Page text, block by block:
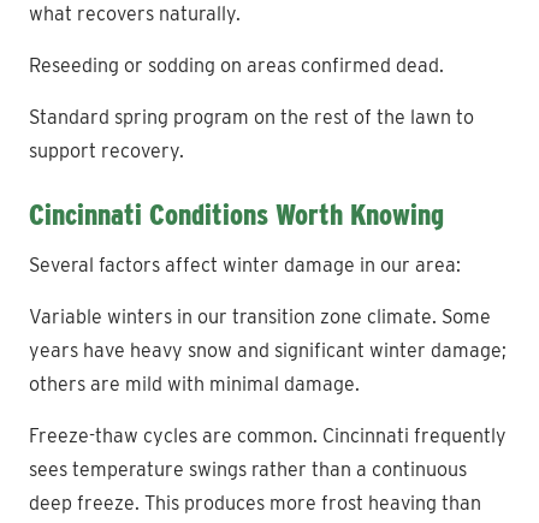
what recovers naturally.
Reseeding or sodding on areas confirmed dead.
Standard spring program on the rest of the lawn to
support recovery.
Cincinnati Conditions Worth Knowing
Several factors affect winter damage in our area:
Variable winters in our transition zone climate. Some
years have heavy snow and significant winter damage;
others are mild with minimal damage.
Freeze-thaw cycles are common. Cincinnati frequently
sees temperature swings rather than a continuous
deep freeze. This produces more frost heaving than